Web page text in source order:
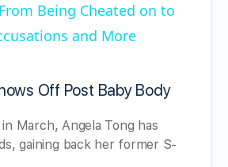
Being Cheated on to
and More
Off Post Baby Body
March, Angela Tong has
gaining back her former S-